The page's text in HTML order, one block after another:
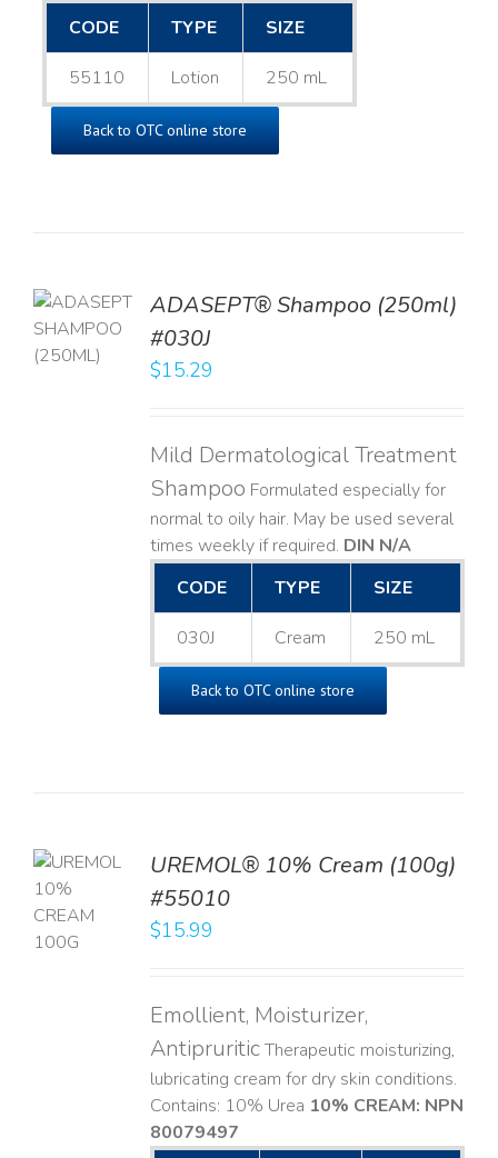
CODE
TYPE SIZE
55110 Lotion 250 mL
Back to OTC online store
ADASEPT® Shampoo (250ml)
#030J
$15.29
Mild Dermatological Treatment
Shampoo Formulated especially for
normal to oily hair. May be used several
times weekly if required. DIN N/A
CODE
TYPE SIZE
030J Cream 250 mL
Back to OTC online store
UREMOL® 10% Cream (100g)
#55010
$15.99
Emollient, Moisturizer,
AntipruriticTherapeutic moisturizing,
lubricating cream for dry skin conditions.
Contains: 10% Urea 10% CREAM: NPN
80079497